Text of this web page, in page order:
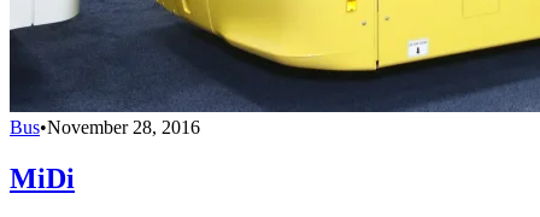
Bus•November 28, 2016
MiDi